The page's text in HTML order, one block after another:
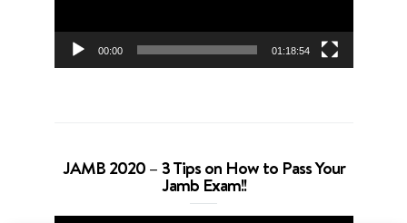
00:00 01:18:54
JAMB 2020 – 3 Tips on How to Pass Your
Jamb Exam!!